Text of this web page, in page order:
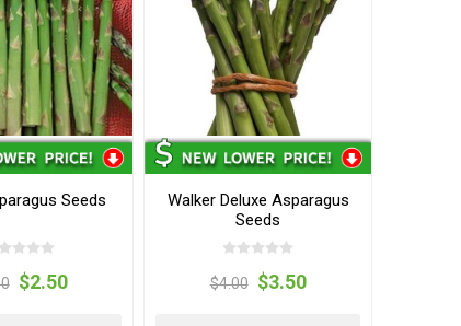
Seeds
$2.50
Walker Deluxe Asparagus
Seeds
$4.00 $3.50